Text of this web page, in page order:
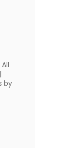
All
|
by